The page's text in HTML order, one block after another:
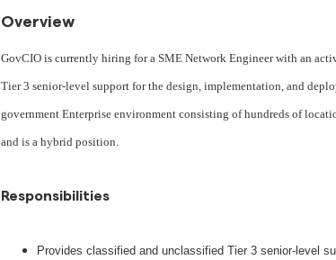
Overview
GovCIO is currently hiring for a SME Network Engineer with an
Tier 3 senior-level support for the design, implementation, and
government Enterprise environment consisting of hundreds of
and is a hybrid position.
Responsibilities
Provides classified and unclassified Tier 3 senior-level